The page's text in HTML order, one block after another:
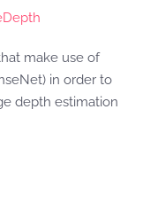
make use of
in order to
depth estimation